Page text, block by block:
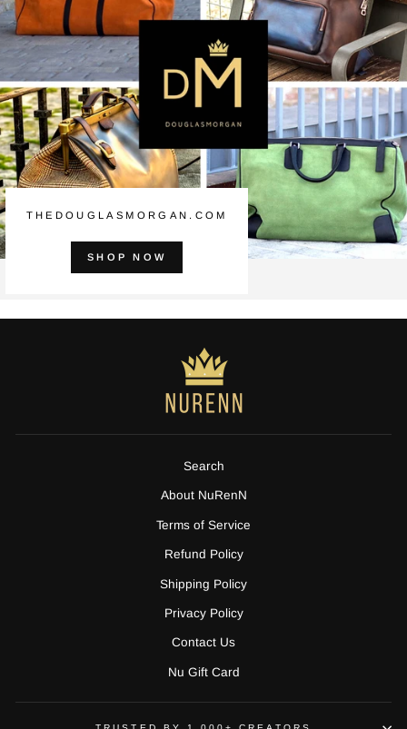
THEDOUGLASMORGAN.COM
SHOP NOW
Search
About NuRenN
Terms of Service
Refund Policy
Shipping Policy
Privacy Policy
Contact Us
Nu Gift Card